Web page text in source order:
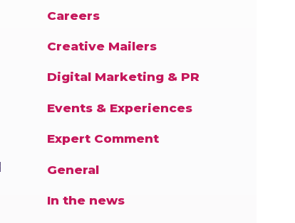
Careers
Creative Mailers
Digital Marketing & PR
Events & Experiences
Expert Comment
General
In the news